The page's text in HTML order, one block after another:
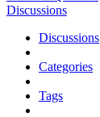
Discussions
Discussions
Categories
Tags